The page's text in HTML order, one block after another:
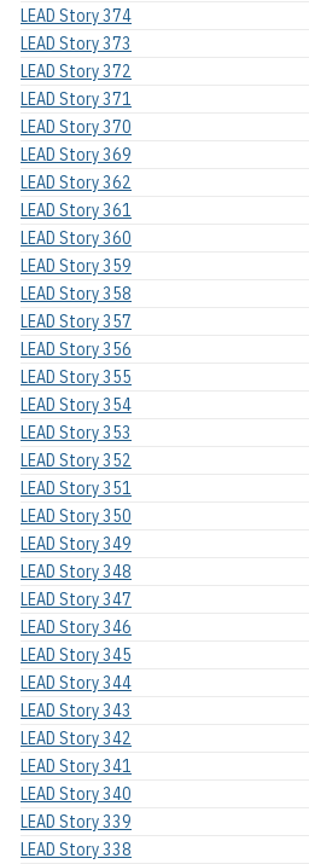
LEAD Story 374
LEAD Story 373
LEAD Story 372
LEAD Story 371
LEAD Story 370
LEAD Story 369
LEAD Story 362
LEAD Story 361
LEAD Story 360
LEAD Story 359
LEAD Story 358
LEAD Story 357
LEAD Story 356
LEAD Story 355
LEAD Story 354
LEAD Story 353
LEAD Story 352
LEAD Story 351
LEAD Story 350
LEAD Story 349
LEAD Story 348
LEAD Story 347
LEAD Story 346
LEAD Story 345
LEAD Story 344
LEAD Story 343
LEAD Story 342
LEAD Story 341
LEAD Story 340
LEAD Story 339
LEAD Story 338